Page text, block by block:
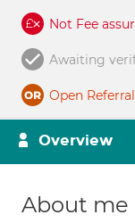
Not Fee
Awaiting
Open
Overview
About me